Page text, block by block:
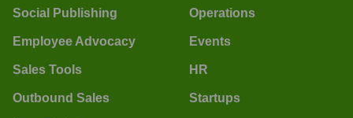
Social Publishing
Employee Advocacy
Sales Tools
Outbound Sales
Operations
Events
HR
Startups